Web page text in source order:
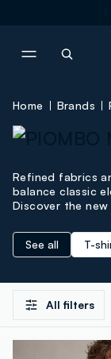
Home Brands
Refined fabrics
balance classic
Discover the new
See all T-
All filters